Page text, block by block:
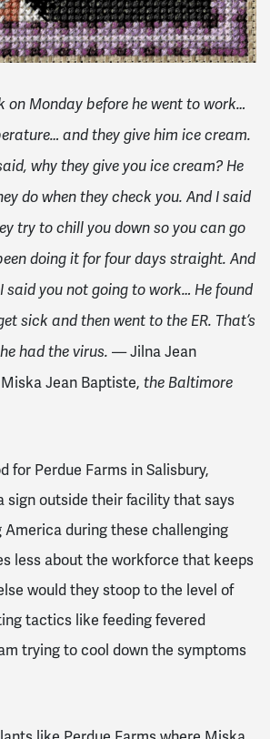
on Monday before he went to work…
and they give him ice cream.
why they give you ice cream? He
do when they check you. And I said
try to chill you down so you can go
doing it for four days straight. And
said you not going to work… He found
sick and then went to the ER. That’s
had the virus. — Jilna Jean
Jean Baptiste, the Baltimore
for Perdue Farms in Salisbury,
sign outside their facility that says
America during these challenging
less about the workforce that keeps
would they stoop to the level of
tactics like feeding fevered
trying to cool down the symptoms